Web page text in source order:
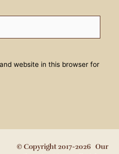
website in this browser for
© Copyright 2017-2026 Our